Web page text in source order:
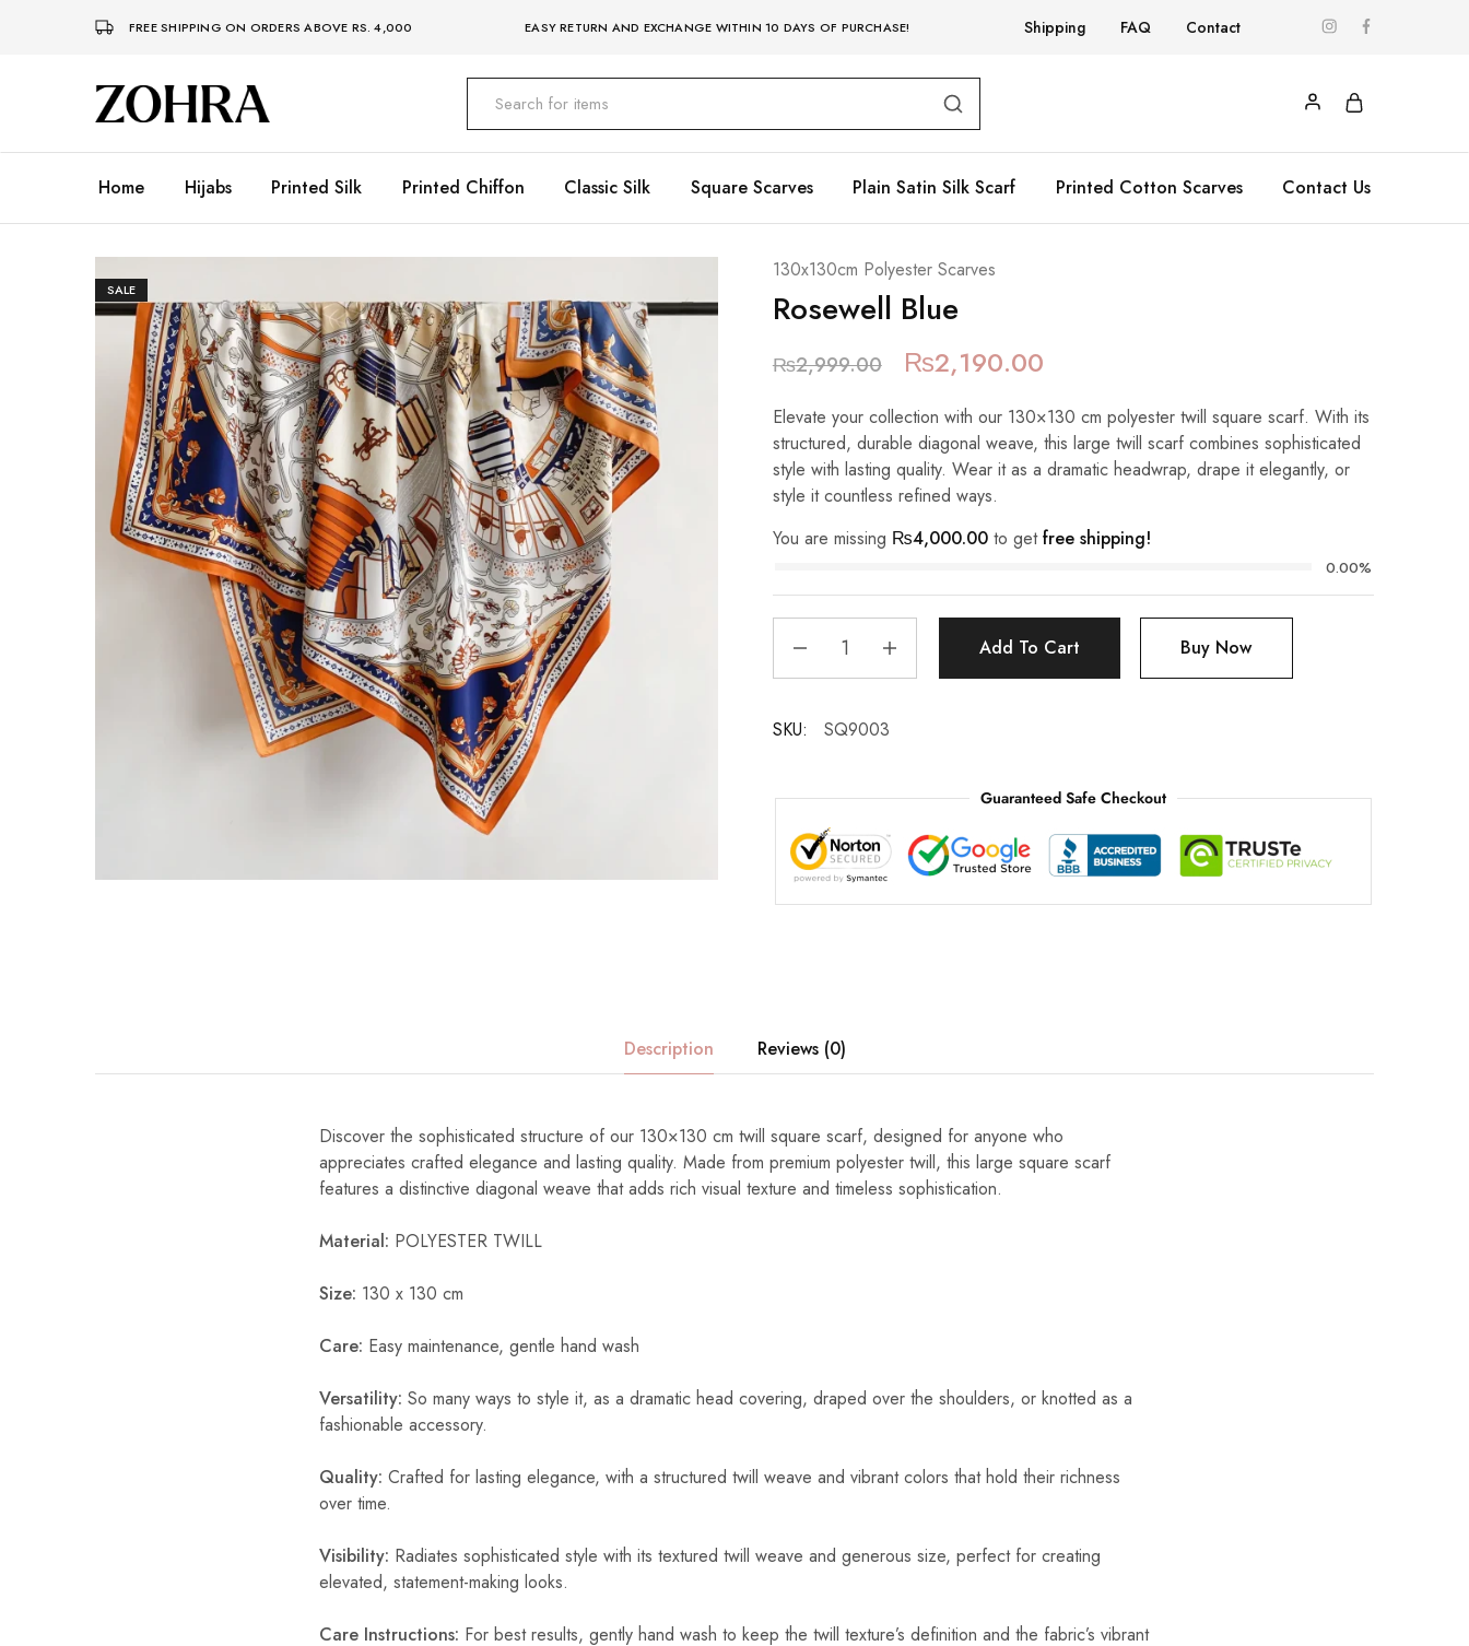
FREE SHIPPING ON ORDERS ABOVE RS. 4,000 EASY RETURN AND EXCHANGE WITHIN 10 DAYS OF PURCHASE! Shipping FAQ Contact
Zohra
Embrace
Your
Premium
Hijabs
Home Hijabs Printed Silk Printed Chiffon Classic Silk Square Scarves Plain Satin Silk Scarf Printed Cotton Scarves Contact Us
SALE
130x130cm Polyester Scarves
Rosewell Blue
₨2,999.00 ₨2,190.00
Elevate your collection with our 130×130 cm polyester twill square scarf. With its
structured, durable diagonal weave, this large twill scarf combines sophisticated
style with lasting quality. Wear it as a dramatic headwrap, drape it elegantly, or
style it countless refined ways.
You are missing ₨4,000.00to getfree shipping!
0.00%
Add To Cart Buy Now
SKU: SQ9003
Guaranteed Safe Checkout
Description Reviews (0)
Discover the sophisticated structure of our 130×130 cm twill square scarf, designed for anyone who
appreciates crafted elegance and lasting quality. Made from premium polyester twill, this large square scarf
features a distinctive diagonal weave that adds rich visual texture and timeless sophistication.
Material: POLYESTER TWILL
Size: 130 x 130 cm
Care: Easy maintenance, gentle hand wash
Versatility: So many ways to style it, as a dramatic head covering, draped over the shoulders, or knotted as a
fashionable accessory.
Quality: Crafted for lasting elegance, with a structured twill weave and vibrant colors that hold their richness
over time.
Visibility: Radiates sophisticated style with its textured twill weave and generous size, perfect for creating
elevated, statement-making looks.
Care Instructions: For best results, gently hand wash to keep the twill texture’s definition and the fabric’s vibrant